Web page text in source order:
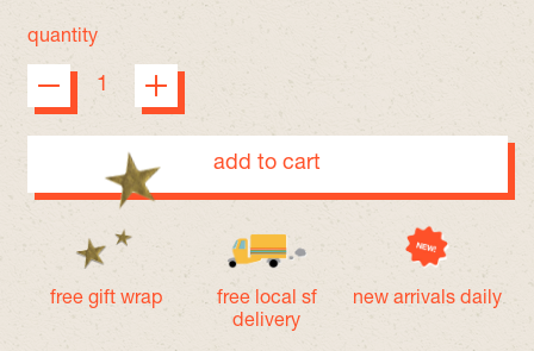
quantity
add to cart
free gift wrap
free local sf
delivery
new arrivals daily